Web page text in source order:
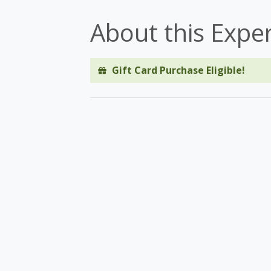
About this
Gift Card Purchase Eligible!